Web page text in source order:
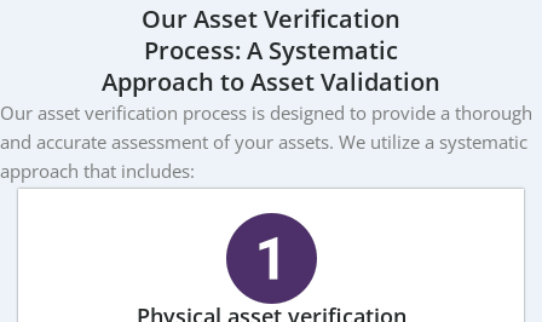
Our Asset Verification
Process: A Systematic
Approach to Asset Validation
Our asset verification process is designed to provide a thorough
and accurate assessment of your assets. We utilize a systematic
approach that includes:
Physical asset verification